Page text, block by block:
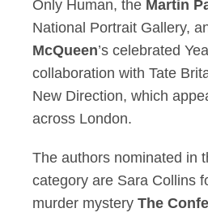
Only Human, the Martin
National Portrait Gallery,
McQueen’s celebrated
collaboration with Tate
New Direction, which
across London.
The authors nominated in
category are Sara Collins
murder mystery The